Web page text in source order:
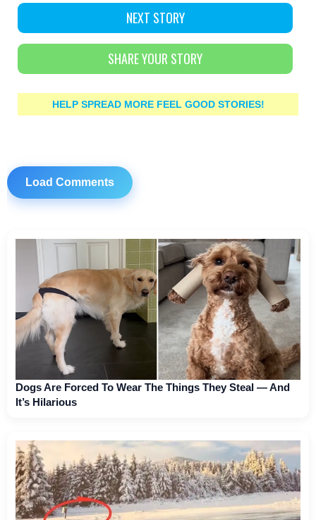
NEXT STORY
SHARE YOUR STORY
HELP SPREAD MORE FEEL GOOD STORIES!
Load Comments
Dogs Are Forced To Wear The Things They Steal — And
It’s Hilarious